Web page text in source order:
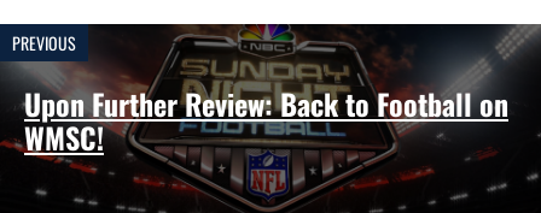
PREVIOUS
Upon Further Review: Back to Football on
WMSC!